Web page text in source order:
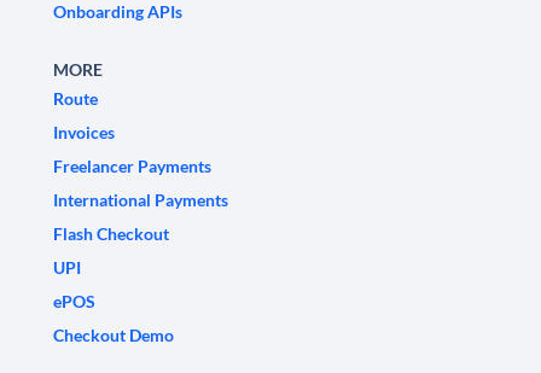
Onboarding APIs
MORE
Route
Invoices
Freelancer Payments
International Payments
Flash Checkout
UPI
ePOS
Checkout Demo